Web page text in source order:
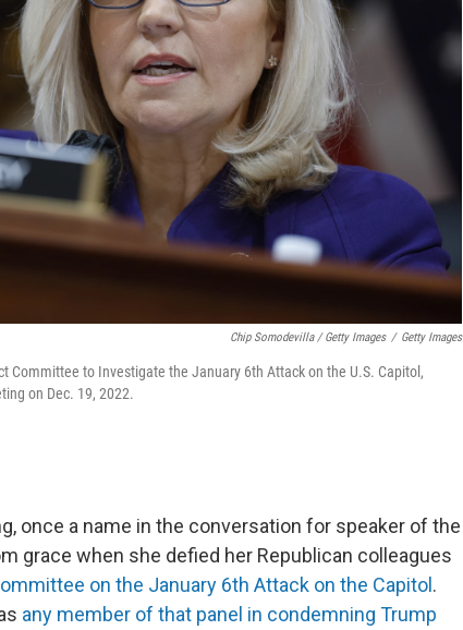
Chip Somodevilla / Getty Images / Getty Images
Committee to Investigate the January 6th Attack on the U.S. Capitol,
on Dec. 19, 2022.
once a name in the conversation for speaker of the
grace when she defied her Republican colleagues
on the January 6th Attack on the Capitol.
any member of that panel in condemning Trump